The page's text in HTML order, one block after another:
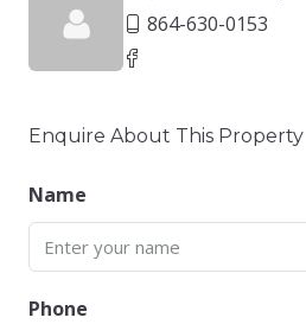
864-630-0153
Enquire About This Property
Name
Phone